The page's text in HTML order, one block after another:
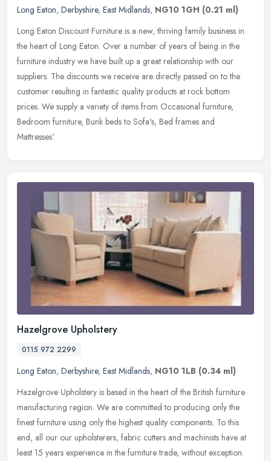
Long Eaton, Derbyshire, East Midlands, NG10 1GH (0.21 ml)
Long Eaton Discount Furniture is a new, thriving family business in
the heart of Long Eaton. Over a number of years of being in the
furniture industry we have built up a great relationship with our
suppliers. The discounts we receive are directly passed on to the
customer resulting in fantastic quality products at rock bottom
prices. We supply a variety of items from Occasional furniture,
Bedroom furniture, Bunk beds to Sofa's, Bed frames and
Mattresses'.
Hazelgrove Upholstery
0115 972 2299
Long Eaton, Derbyshire, East Midlands, NG10 1LB (0.34 ml)
Hazelgrove Upholstery is based in the heart of the British furniture
manufacturing region. We are committed to producing only the
finest furniture using only the highest quality components. To this
end, all our our upholsterers, fabric cutters and machinists have at
least 15 years experience in the furniture trade, without exception.